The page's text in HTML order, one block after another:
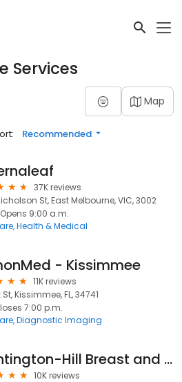
Services
Map
Recommended
37K reviews
St, East Melbourne, VIC, 3002
Opens 9:00 a.m.
Health & Medical
- Kissimmee
11K reviews
Kissimmee, FL, 34741
7:00 p.m.
Diagnostic Imaging
Huntington-Hill Breast and Imaging Center Fair Oaks
10K reviews